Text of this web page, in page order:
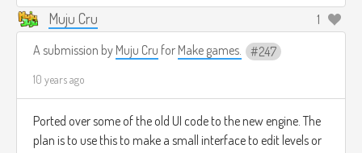
Muju Cru
1
A submission by Muju Cru for Make games. 247
10 years ago
Ported over some of the old UI code to the new engine. The
plan is to use this to make a small interface to edit levels or